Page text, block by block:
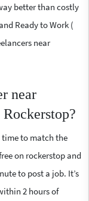
better than costly
Ready to Work (
near
near
time to match the
on rockerstop and
to post a job. It’s
2 hours of